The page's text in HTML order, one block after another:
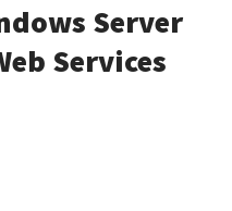
Server
Services